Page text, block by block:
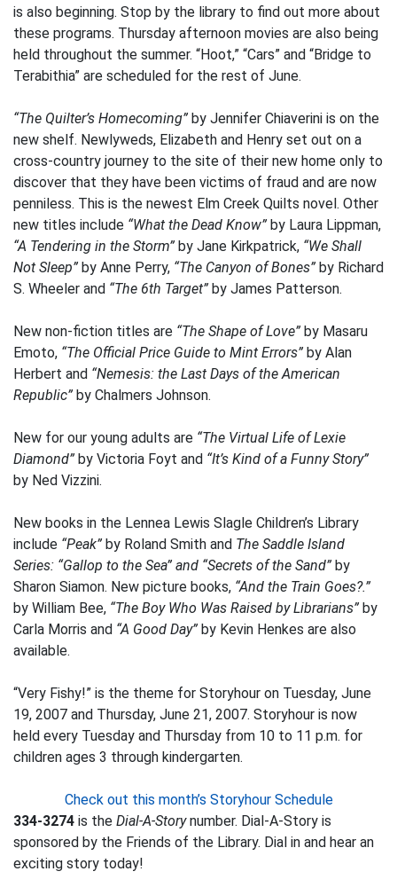
is also beginning. Stop by the library to find out more about
these programs. Thursday afternoon movies are also being
held throughout the summer. “Hoot,” “Cars” and “Bridge to
Terabithia” are scheduled for the rest of June.
“The Quilter’s Homecoming” by Jennifer Chiaverini is on the
new shelf. Newlyweds, Elizabeth and Henry set out on a
cross-country journey to the site of their new home only to
discover that they have been victims of fraud and are now
penniless. This is the newest Elm Creek Quilts novel. Other
new titles include “What the Dead Know” by Laura Lippman,
“A Tendering in the Storm” by Jane Kirkpatrick, “We Shall
Not Sleep” by Anne Perry, “The Canyon of Bones” by Richard
S. Wheeler and “The 6th Target” by James Patterson.
New non-fiction titles are “The Shape of Love” by Masaru
Emoto, “The Official Price Guide to Mint Errors” by Alan
Herbert and “Nemesis: the Last Days of the American
Republic” by Chalmers Johnson.
New for our young adults are “The Virtual Life of Lexie
Diamond” by Victoria Foyt and “It’s Kind of a Funny Story”
by Ned Vizzini.
New books in the Lennea Lewis Slagle Children’s Library
include “Peak” by Roland Smith and The Saddle Island
Series: “Gallop to the Sea” and “Secrets of the Sand” by
Sharon Siamon. New picture books, “And the Train Goes?.”
by William Bee, “The Boy Who Was Raised by Librarians” by
Carla Morris and “A Good Day” by Kevin Henkes are also
available.
“Very Fishy!” is the theme for Storyhour on Tuesday, June
19, 2007 and Thursday, June 21, 2007. Storyhour is now
held every Tuesday and Thursday from 10 to 11 p.m. for
children ages 3 through kindergarten.
Check out this month’s Storyhour Schedule
334-3274 is the Dial-A-Storynumber. Dial-A-Story is
sponsored by the Friends of the Library. Dial in and hear an
exciting story today!